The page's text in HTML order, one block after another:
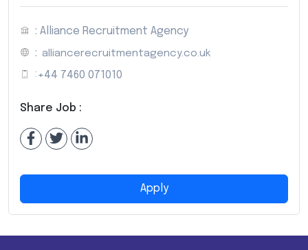
: Alliance Recruitment Agency
: alliancerecruitmentagency.co.uk
: +44 7460 071010
Share Job :
Apply